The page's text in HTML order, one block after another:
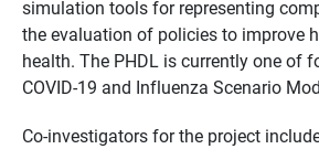
simulation tools for representing
the evaluation of policies to improve
health. The PHDL is currently one of
COVID-19 and Influenza Scenario
Co-investigators for the project